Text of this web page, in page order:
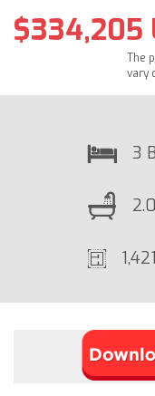
$334,205
The
vary
3